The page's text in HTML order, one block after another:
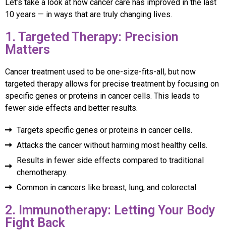
Let’s take a look at how cancer care has improved in the last
10 years — in ways that are truly changing lives.
1. Targeted Therapy: Precision
Matters
Cancer treatment used to be one-size-fits-all, but now
targeted therapy allows for precise treatment by focusing on
specific genes or proteins in cancer cells. This leads to
fewer side effects and better results.
Targets specific genes or proteins in cancer cells.
Attacks the cancer without harming most healthy cells.
Results in fewer side effects compared to traditional
chemotherapy.
Common in cancers like breast, lung, and colorectal.
2. Immunotherapy: Letting Your Body
Fight Back